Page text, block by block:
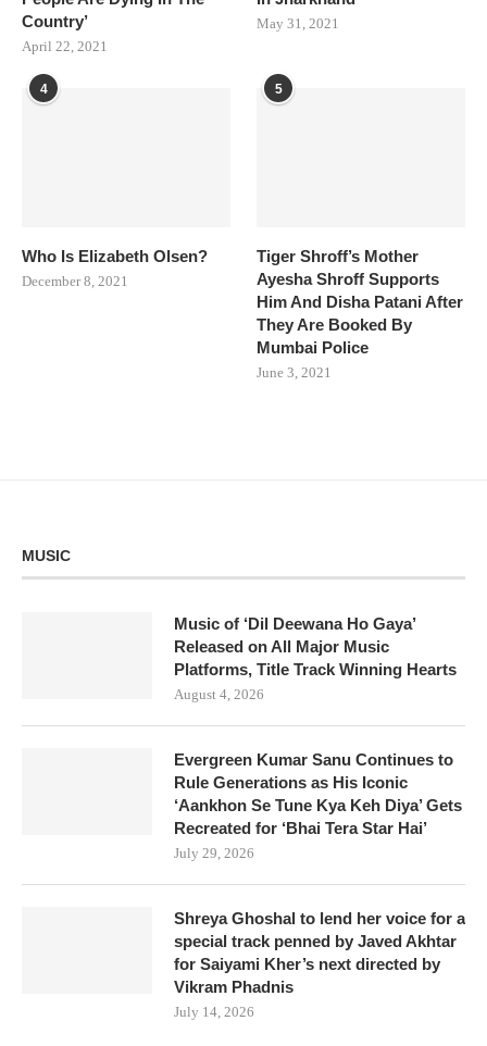
Country’
April 22, 2021
May 31, 2021
4
Who Is Elizabeth Olsen?
December 8, 2021
5
Tiger Shroff’s Mother
Ayesha Shroff Supports
Him And Disha Patani After
They Are Booked By
Mumbai Police
June 3, 2021
MUSIC
Music of ‘Dil Deewana Ho Gaya’
Released on All Major Music
Platforms, Title Track Winning Hearts
August 4, 2026
Evergreen Kumar Sanu Continues to
Rule Generations as His Iconic
‘Aankhon Se Tune Kya Keh Diya’ Gets
Recreated for ‘Bhai Tera Star Hai’
July 29, 2026
Shreya Ghoshal to lend her voice for a
special track penned by Javed Akhtar
for Saiyami Kher’s next directed by
Vikram Phadnis
July 14, 2026